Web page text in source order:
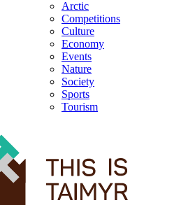
Arctic
Competitions
Culture
Economy
Events
Nature
Society
Sports
Tourism